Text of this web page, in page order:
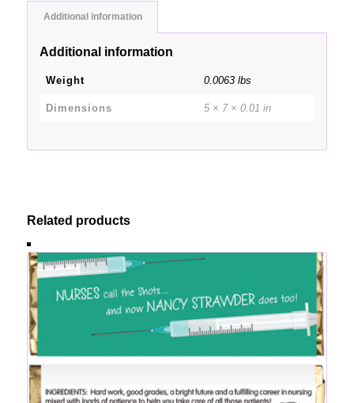
Additional information
Additional information
Weight 0.0063 lbs
Dimensions 5 × 7 × 0.01 in
Related products